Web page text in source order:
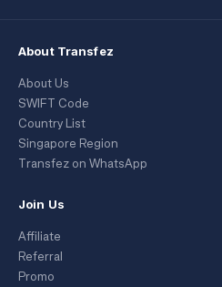
About Transfez
About Us
SWIFT Code
Country List
Singapore Region
Transfez on WhatsApp
Join Us
Affiliate
Referral
Promo